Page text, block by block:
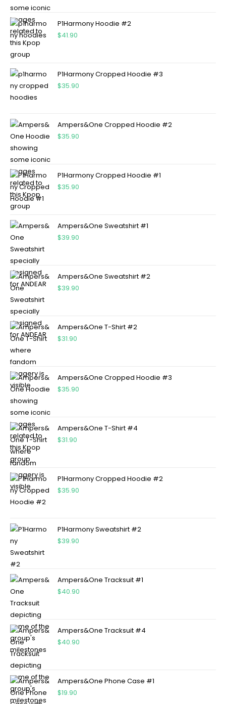
P1Harmony Hoodie #2
$41.90
P1Harmony Cropped Hoodie #3
$35.90
Ampers&One Cropped Hoodie #2
$35.90
P1Harmony Cropped Hoodie #1
$35.90
Ampers&One Sweatshirt #1
$39.90
Ampers&One Sweatshirt #2
$39.90
Ampers&One T-Shirt #2
$31.90
Ampers&One Cropped Hoodie #3
$35.90
Ampers&One T-Shirt #4
$31.90
P1Harmony Cropped Hoodie #2
$35.90
P1Harmony Sweatshirt #2
$39.90
Ampers&One Tracksuit #1
$40.90
Ampers&One Tracksuit #4
$40.90
Ampers&One Phone Case #1
$19.90